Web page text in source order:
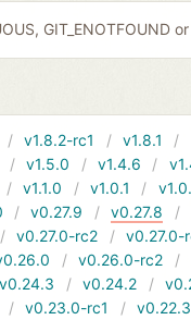
GIT_ENOTFOUND
v1.8.2-rc1 v1.8.1
v1.5.0 v1.4.6
v1.1.0 v1.0.1
v0.27.9 v0.27.8
v0.27.0-rc2
v0.27.0-
v0.26.0-rc2
v0.24.3 v0.24.2
v0.23.0-rc1
v0.22.3